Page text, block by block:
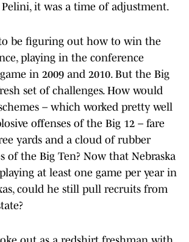
Pelini, it was a time of adjustment.
be figuring out how to win the
playing in the conference
in 2009 and 2010. But the Big
set of challenges. How would
– which worked pretty well
offenses of the Big 12 – fare
yards and a cloud of rubber
of the Big Ten? Now that Nebraska
at least one game per year in
could he still pull recruits from